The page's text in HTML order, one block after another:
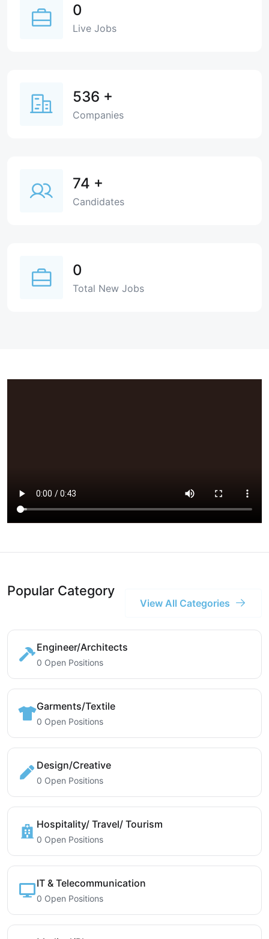
0
Live Jobs
536 +
Companies
74 +
Candidates
0
Total New Jobs
Popular Category
View All Categories
Engineer/Architects
0 Open Positions
Garments/Textile
0 Open Positions
Design/Creative
0 Open Positions
Hospitality/ Travel/ Tourism
0 Open Positions
IT & Telecommunication
0 Open Positions